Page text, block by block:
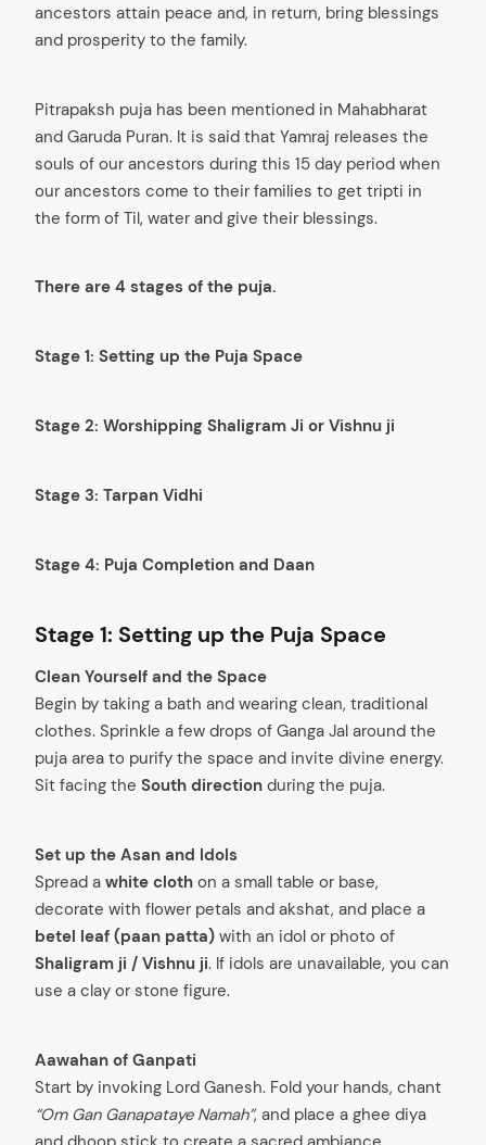
ancestors attain peace and, in return, bring blessings
and prosperity to the family.
Pitrapaksh puja has been mentioned in Mahabharat
and Garuda Puran. It is said that Yamraj releases the
souls of our ancestors during this 15 day period when
our ancestors come to their families to get tripti in
the form of Til, water and give their blessings.
There are 4 stages of the puja.
Stage 1: Setting up the Puja Space
Stage 2: Worshipping Shaligram Ji or Vishnu ji
Stage 3: Tarpan Vidhi
Stage 4: Puja Completion and Daan
Stage 1: Setting up the Puja Space
Clean Yourself and the Space
Begin by taking a bath and wearing clean, traditional
clothes. Sprinkle a few drops of Ganga Jal around the
puja area to purify the space and invite divine energy.
Sit facing the South direction during the puja.
Set up the Asan and Idols
Spread a white cloth on a small table or base,
decorate with flower petals and akshat, and place a
betel leaf (paan patta) with an idol or photo of
Shaligram ji / Vishnu ji. If idols are unavailable, you can
use a clay or stone figure.
Aawahan of Ganpati
Start by invoking Lord Ganesh. Fold your hands, chant
“Om Gan Ganapataye Namah”, and place a ghee diya